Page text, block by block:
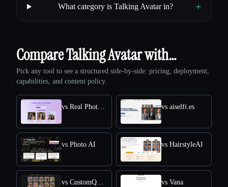
What category is Talking Avatar in? +
Compare Talking Avatar with…
Pick any tool to see a structured side-by-side: pricing, deployment,
capabilities, and content policy.
vs Real Photo AI vs aiselfi.es
vs Photo AI vs HairstyleAI
vs CustomQR AI vs Vana